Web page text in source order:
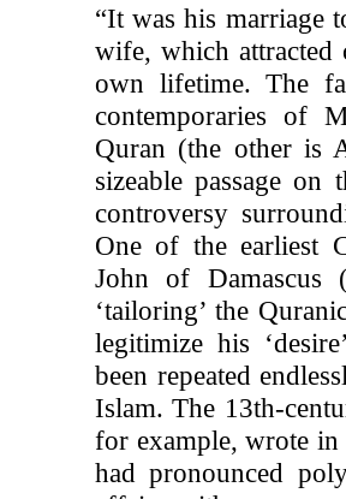
“It was his marriage
wife, which attracted
own lifetime. The
contemporaries of
Quran (the other is
sizeable passage on
controversy
One of the earliest
John of Damascus
‘tailoring’ the
legitimize his
been repeated
Islam. The 13th-
for example, wrote
had pronounced